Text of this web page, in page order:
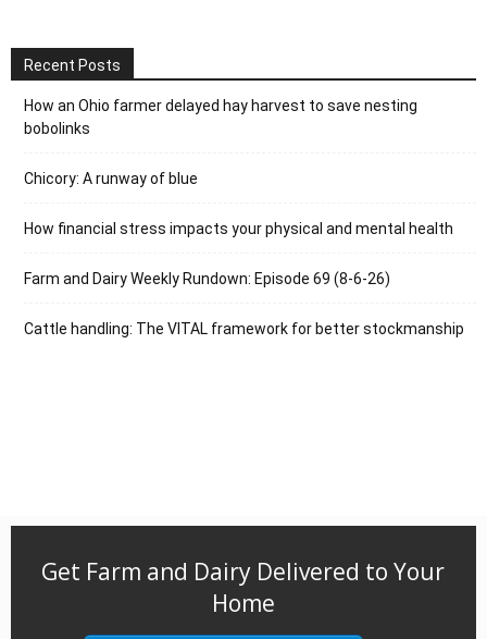
Recent Posts
How an Ohio farmer delayed hay harvest to save nesting
bobolinks
Chicory: A runway of blue
How financial stress impacts your physical and mental health
Farm and Dairy Weekly Rundown: Episode 69 (8-6-26)
Cattle handling: The VITAL framework for better stockmanship
Get Farm and Dairy Delivered to Your
Home